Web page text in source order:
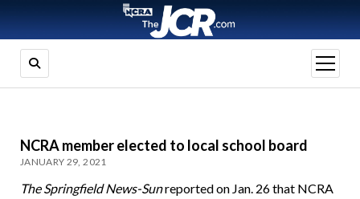
open
menu
NCRA member elected to local school board
JANUARY 29, 2021
The Springfield News-Sunreported on Jan. 26 that NCRA